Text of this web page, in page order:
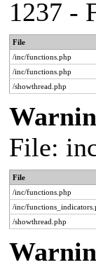
1237 -
File
/inc/functions.php
/inc/functions.php
/showthread.php
File:
File
/inc/functions.php
/inc/
/showthread.php